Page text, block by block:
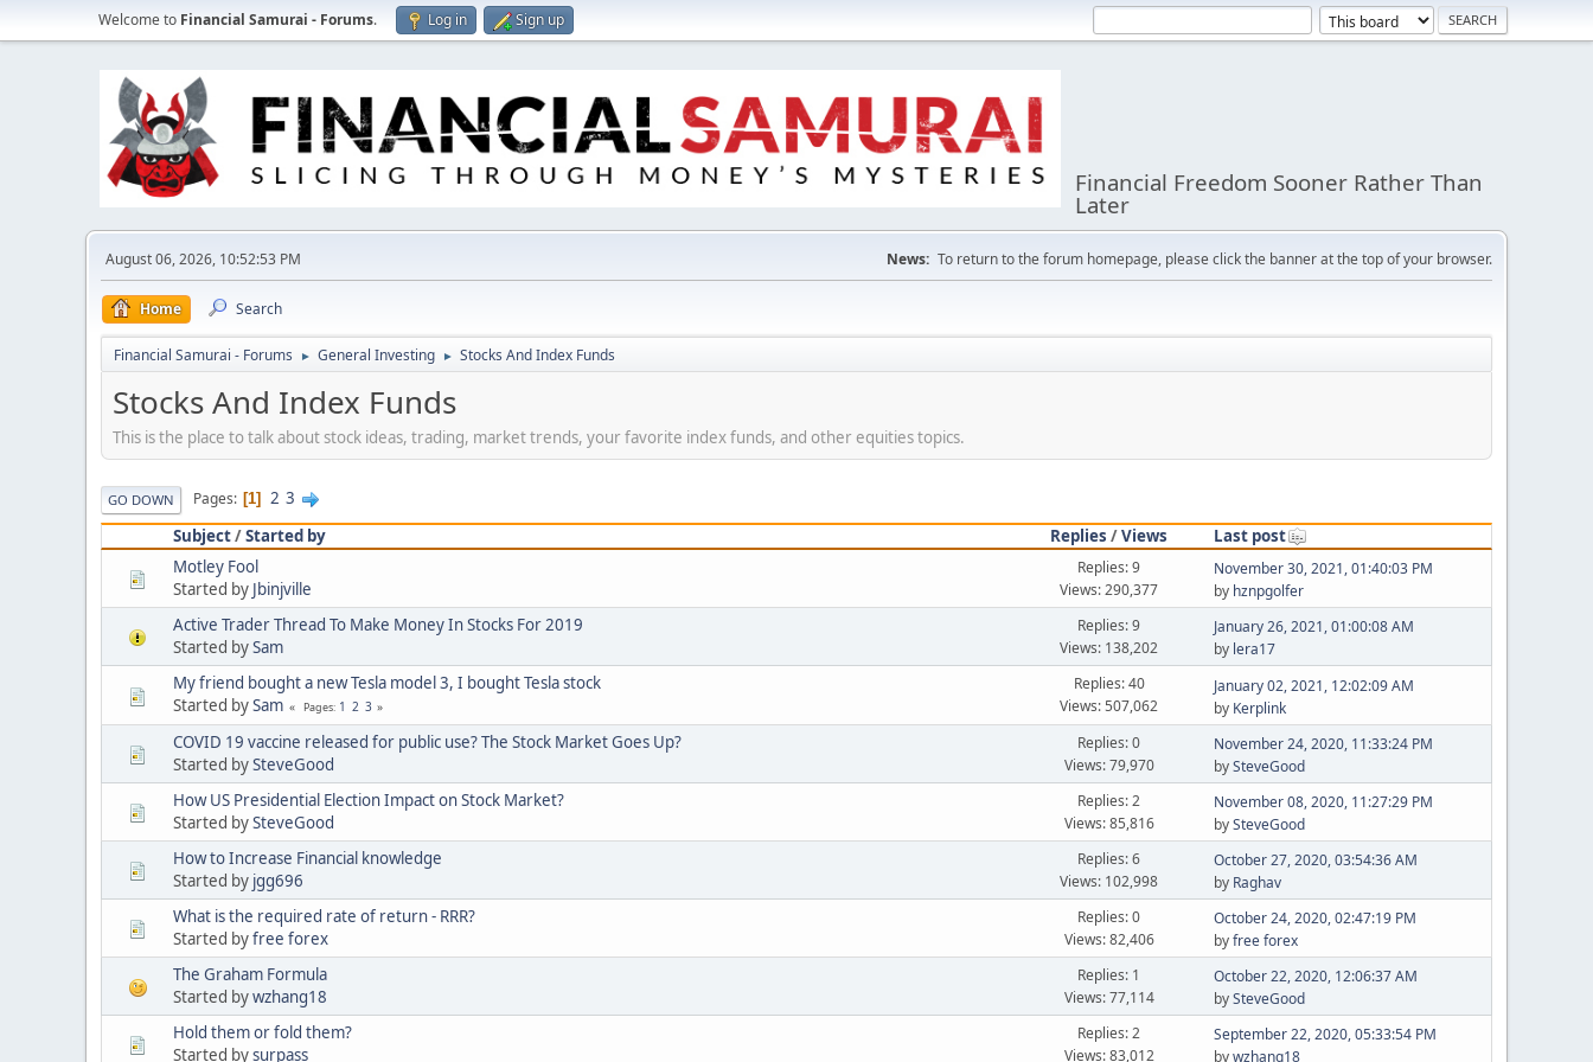
Welcome to Financial Samurai - Forums. Log in Sign up
Financial Freedom Sooner Rather Than
Later
August 06, 2026, 10:52:53 PM News: To return to the forum homepage, please click the banner at the top of your browser.
Home Search
Financial Samurai - Forums ► General Investing ► Stocks And Index Funds
Stocks And Index Funds
This is the place to talk about stock ideas, trading, market trends, your favorite index funds, and other equities topics.
GO DOWN Pages 1 2 3
Subject/Started by Replies /Views
Last post
Motley Fool
Started by Jbinjville
Replies: 9
Views: 290,377
November 30, 2021, 01:40:03 PM
by hznpgolfer
Active Trader Thread To Make Money In Stocks For 2019
Started bySam
Replies: 9
Views: 138,202
January 26, 2021, 01:00:08 AM
by lera17
My friend bought a new Tesla model 3, I bought Tesla stock
Started bySam Pages 1 2 3
Replies: 40
Views: 507,062
January 02, 2021, 12:02:09 AM
by Kerplink
COVID 19 vaccine released for public use? The Stock Market Goes Up?
Started bySteveGood
Replies: 0
Views: 79,970
November 24, 2020, 11:33:24 PM
bySteveGood
How US Presidential Election Impact on Stock Market?
Started bySteveGood
Replies: 2
Views: 85,816
November 08, 2020, 11:27:29 PM
bySteveGood
How to Increase Financial knowledge
Started by jgg696
Replies: 6
Views: 102,998
October 27, 2020, 03:54:36 AM
by Raghav
What is the required rate of return - RRR?
Started byfree forex
Replies: 0
Views: 82,406
October 24, 2020, 02:47:19 PM
byfree forex
The Graham Formula
Started bywzhang18
Replies: 1
Views: 77,114
October 22, 2020, 12:06:37 AM
bySteveGood
Hold them or fold them?
Started bysurpass
Replies: 2
Views: 83,012
September 22, 2020, 05:33:54 PM
bywzhang18